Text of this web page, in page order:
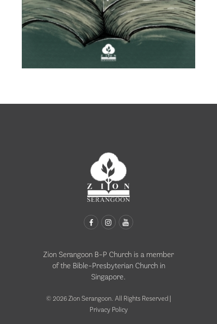
Zion Serangoon B-P Church is a member
of the Bible-Presbyterian Church in
Singapore.
© 2026 Zion Serangoon. All Rights Reserved |
Privacy Policy